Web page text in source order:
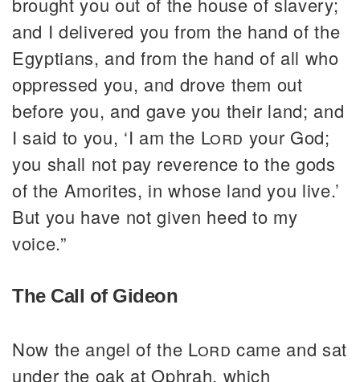
and I delivered you from the hand of the
Egyptians, and from the hand of all who
oppressed you, and drove them out
before you, and gave you their land; and
I said to you, ‘I am the Lord your God;
you shall not pay reverence to the gods
of the Amorites, in whose land you live.’
But you have not given heed to my
voice.”
The Call of Gideon
Now the angel of the Lord came and sat
under the oak at Ophrah, which